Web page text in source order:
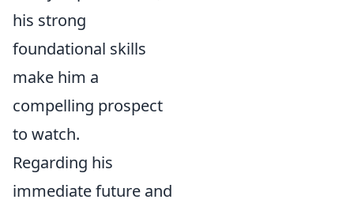
his strong
foundational skills
make him a
compelling prospect
to watch.
Regarding his
immediate future and